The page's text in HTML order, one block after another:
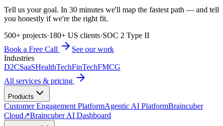
Tell us your goal. In 30 minutes we'll map the fastest path — and tell
you honestly if we're the right fit.
500+ projects·180+ US clients·SOC 2 Type II
Book a Free Call
See our work
Industries
D2CSaaSHealthTechFinTechFMCG
All services & pricing
Products
Customer Engagement PlatformAgentic AI PlatformBraincuber
Cloud↗Braincuber AI Dashboard